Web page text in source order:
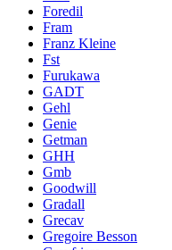
Foredil
Fram
Franz Kleine
Fst
Furukawa
GADT
Gehl
Genie
Getman
GHH
Gmb
Goodwill
Gradall
Grecav
Gregoire Besson